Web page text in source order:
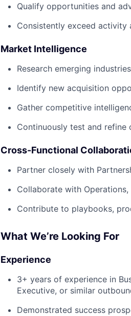
Qualify opportunities and
Consistently exceed activity
Market Intelligence
Research emerging
Identify new acquisition
Gather competitive
Continuously test and refine
Cross-Functional
Partner closely with
Collaborate with Operations,
Contribute to playbooks,
What We’re Looking For
Experience
3+ years of experience in
Executive, or similar
Demonstrated success